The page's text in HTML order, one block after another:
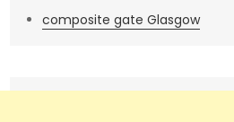
composite gate Glasgow